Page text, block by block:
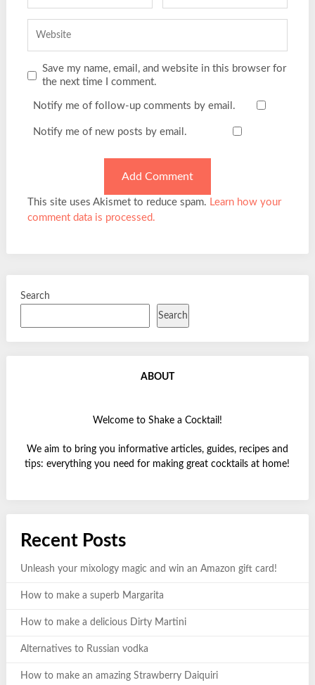
Save my name, email, and website in this browser for
the next time I comment.
Notify me of follow-up comments by email.
Notify me of new posts by email.
This site uses Akismet to reduce spam. Learn how your
comment data is processed.
Search
Search
ABOUT
Welcome to Shake a Cocktail!
We aim to bring you informative articles, guides, recipes and
tips: everything you need for making great cocktails at home!
Recent Posts
Unleash your mixology magic and win an Amazon gift card!
How to make a superb Margarita
How to make a delicious Dirty Martini
Alternatives to Russian vodka
How to make an amazing Strawberry Daiquiri